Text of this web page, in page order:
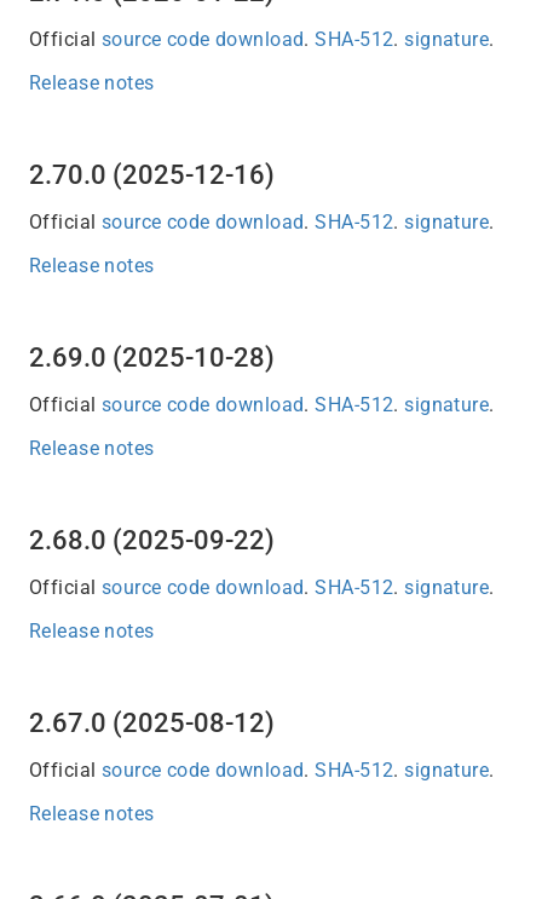
Official source code download.SHA-512.signature.
Release notes
2.70.0 (2025-12-16)
Official source code download.SHA-512.signature.
Release notes
2.69.0 (2025-10-28)
Official source code download.SHA-512.signature.
Release notes
2.68.0 (2025-09-22)
Official source code download.SHA-512.signature.
Release notes
2.67.0 (2025-08-12)
Official source code download.SHA-512.signature.
Release notes